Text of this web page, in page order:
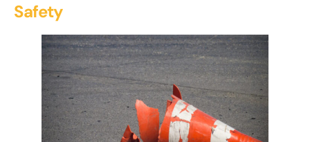
Safety